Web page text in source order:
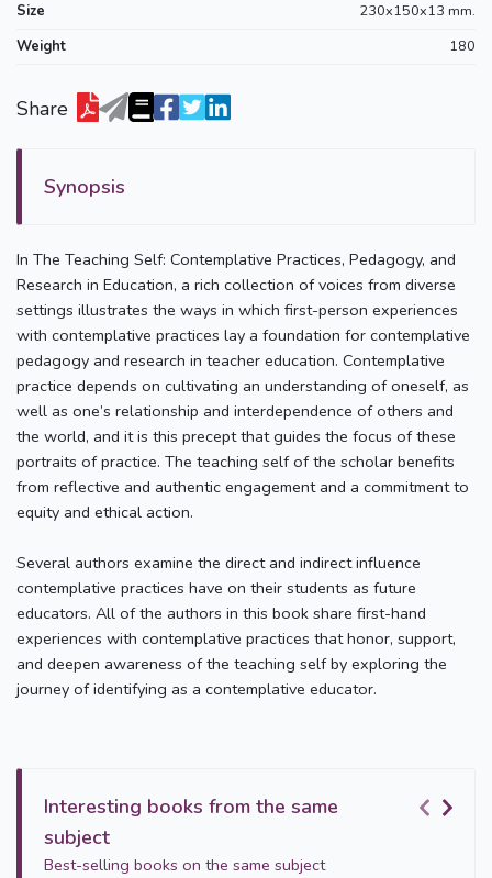
Size
230x150x13 mm.
Weight
180
Share
Synopsis
In The Teaching Self: Contemplative Practices, Pedagogy, and
Research in Education, a rich collection of voices from diverse
settings illustrates the ways in which first-person experiences
with contemplative practices lay a foundation for contemplative
pedagogy and research in teacher education. Contemplative
practice depends on cultivating an understanding of oneself, as
well as one’s relationship and interdependence of others and
the world, and it is this precept that guides the focus of these
portraits of practice. The teaching self of the scholar benefits
from reflective and authentic engagement and a commitment to
equity and ethical action.
Several authors examine the direct and indirect influence
contemplative practices have on their students as future
educators. All of the authors in this book share first-hand
experiences with contemplative practices that honor, support,
and deepen awareness of the teaching self by exploring the
journey of identifying as a contemplative educator.
Interesting books from the same
subject
Best-selling books on the same subject